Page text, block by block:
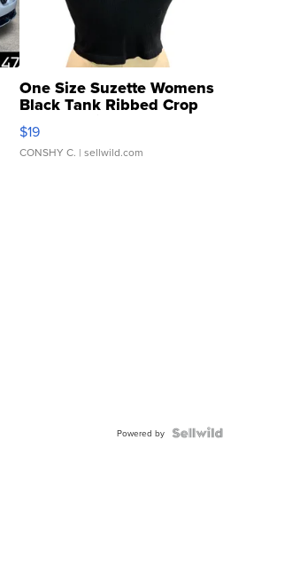
One Size Suzette Womens
Black Tank Ribbed Crop
Asymmetrical ...
$19
CONSHY C. | sellwild.com
Powered by